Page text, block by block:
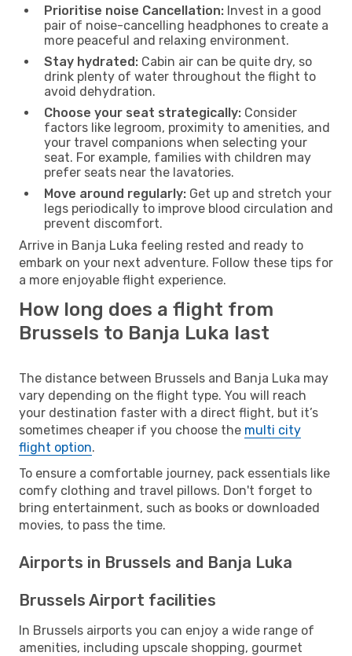
Prioritise noise Cancellation: Invest in a good
pair of noise-cancelling headphones to create a
more peaceful and relaxing environment.
Stay hydrated: Cabin air can be quite dry, so
drink plenty of water throughout the flight to
avoid dehydration.
Choose your seat strategically: Consider
factors like legroom, proximity to amenities, and
your travel companions when selecting your
seat. For example, families with children may
prefer seats near the lavatories.
Move around regularly: Get up and stretch your
legs periodically to improve blood circulation and
prevent discomfort.
Arrive in Banja Luka feeling rested and ready to
embark on your next adventure. Follow these tips for
a more enjoyable flight experience.
How long does a flight from
Brussels to Banja Luka last
The distance between Brussels and Banja Luka may
vary depending on the flight type. You will reach
your destination faster with a direct flight, but it’s
sometimes cheaper if you choose the multi city
flight option.
To ensure a comfortable journey, pack essentials like
comfy clothing and travel pillows. Don't forget to
bring entertainment, such as books or downloaded
movies, to pass the time.
Airports in Brussels and Banja Luka
Brussels Airport facilities
In Brussels airports you can enjoy a wide range of
amenities, including upscale shopping, gourmet